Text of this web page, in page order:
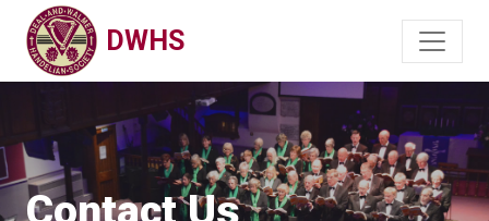
DWHS